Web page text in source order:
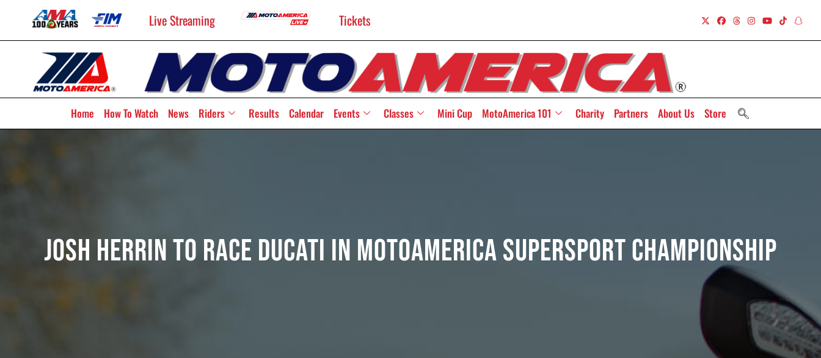
Live Streaming Tickets
Home How To Watch News Riders Results Calendar Events Classes Mini Cup MotoAmerica 101 Charity Partners About Us Store
Josh Herrin To Race Ducati In MotoAmerica Supersport Championship